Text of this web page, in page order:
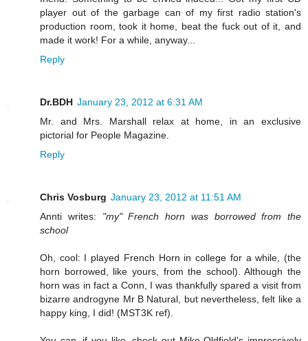
player out of the garbage can of my first radio station's
production room, took it home, beat the fuck out of it, and
made it work! For a while, anyway...
Reply
Dr.BDH January 23, 2012 at 6:31 AM
Mr. and Mrs. Marshall relax at home, in an exclusive
pictorial for People Magazine.
Reply
Chris Vosburg January 23, 2012 at 11:51 AM
Annti writes: "my" French horn was borrowed from the
school
Oh, cool: I played French Horn in college for a while, (the
horn borrowed, like yours, from the school). Although the
horn was in fact a Conn, I was thankfully spared a visit from
bizarre androgyne Mr B Natural, but nevertheless, felt like a
happy king, I did! (MST3K ref).